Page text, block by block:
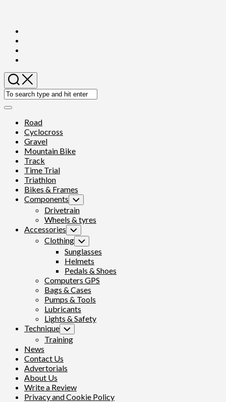
content
Expand
Road
Cyclocross
Gravel
Mountain Bike
Track
Time Trial
Triathlon
Bikes & Frames
Components Toggle
Child
Menu
Drivetrain
Wheels & tyres
Accessories Toggle
Child
Menu
Clothing Toggle
Child
Menu
Sunglasses
Helmets
Pedals & Shoes
Computers GPS
Bags & Cases
Pumps & Tools
Lubricants
Lights & Safety
Technique Toggle
Child
Menu
Training
News
Contact Us
Advertorials
About Us
Write a Review
Privacy and Cookie Policy